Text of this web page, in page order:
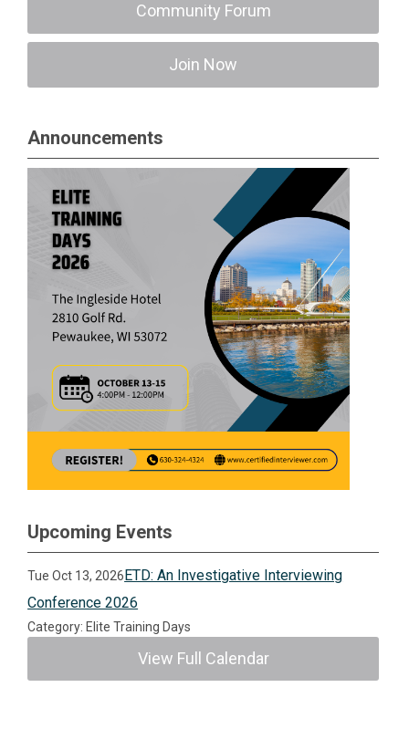
Community Forum
Join Now
Announcements
Upcoming Events
Tue Oct 13, 2026ETD: An Investigative Interviewing
Conference 2026
Category: Elite Training Days
View Full Calendar